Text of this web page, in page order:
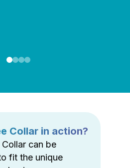
Collar in action?
can be
fit the unique